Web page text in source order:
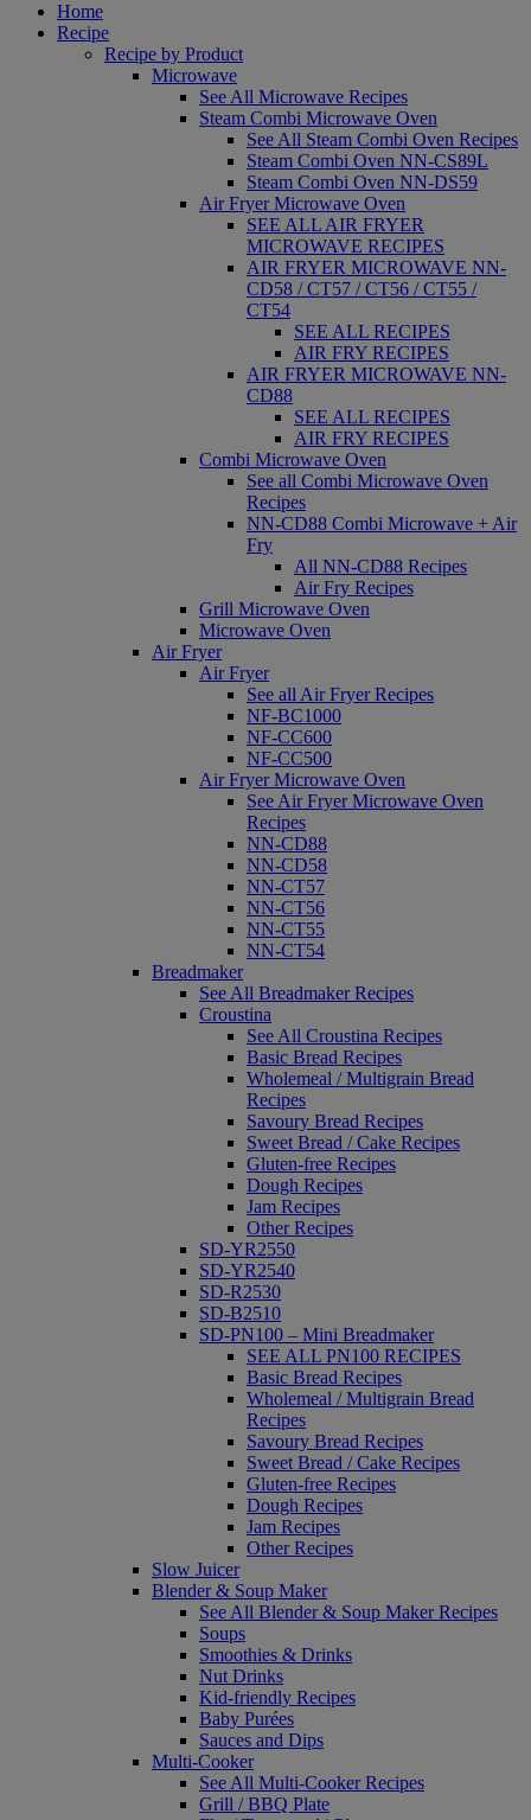
Home
Recipe
Recipe by Product
Microwave
See All Microwave Recipes
Steam Combi Microwave Oven
See All Steam Combi Oven Recipes
Steam Combi Oven NN-CS89L
Steam Combi Oven NN-DS59
Air Fryer Microwave Oven
SEE ALL AIR FRYER
MICROWAVE RECIPES
AIR FRYER MICROWAVE NN-
CD58 / CT57 / CT56 / CT55 /
CT54
SEE ALL RECIPES
AIR FRY RECIPES
AIR FRYER MICROWAVE NN-
CD88
SEE ALL RECIPES
AIR FRY RECIPES
Combi Microwave Oven
See all Combi Microwave Oven
Recipes
NN-CD88 Combi Microwave + Air
Fry
All NN-CD88 Recipes
Air Fry Recipes
Grill Microwave Oven
Microwave Oven
Air Fryer
Air Fryer
See all Air Fryer Recipes
NF-BC1000
NF-CC600
NF-CC500
Air Fryer Microwave Oven
See Air Fryer Microwave Oven
Recipes
NN-CD88
NN-CD58
NN-CT57
NN-CT56
NN-CT55
NN-CT54
Breadmaker
See All Breadmaker Recipes
Croustina
See All Croustina Recipes
Basic Bread Recipes
Wholemeal / Multigrain Bread
Recipes
Savoury Bread Recipes
Sweet Bread / Cake Recipes
Gluten-free Recipes
Dough Recipes
Jam Recipes
Other Recipes
SD-YR2550
SD-YR2540
SD-R2530
SD-B2510
SD-PN100 – Mini Breadmaker
SEE ALL PN100 RECIPES
Basic Bread Recipes
Wholemeal / Multigrain Bread
Recipes
Savoury Bread Recipes
Sweet Bread / Cake Recipes
Gluten-free Recipes
Dough Recipes
Jam Recipes
Other Recipes
Slow Juicer
Blender & Soup Maker
See All Blender & Soup Maker Recipes
Soups
Smoothies & Drinks
Nut Drinks
Kid-friendly Recipes
Baby Purées
Sauces and Dips
Multi-Cooker
See All Multi-Cooker Recipes
Grill / BBQ Plate